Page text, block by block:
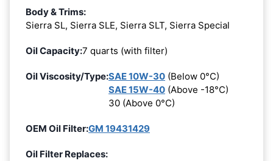
Body & Trims:
Sierra SL, Sierra SLE, Sierra SLT, Sierra Special
Oil Capacity:7 quarts (with filter)
Oil Viscosity/Type:SAE 10W-30 (Below 0°C)
SAE 15W-40 (Above -18°C)
30 (Above 0°C)
OEM Oil Filter:GM 19431429
Oil Filter Replaces: